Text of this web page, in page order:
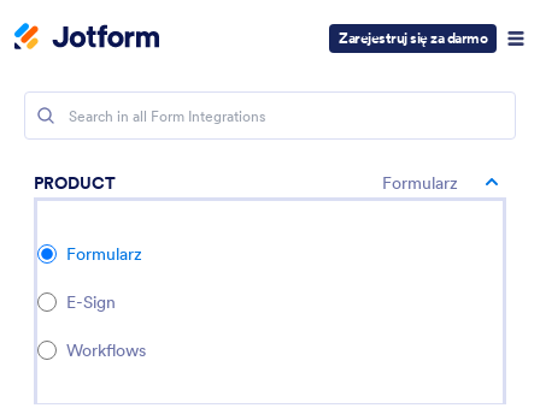
Zarejestruj się za darmo
PRODUCT Formularz
Formularz
E-Sign
Workflows